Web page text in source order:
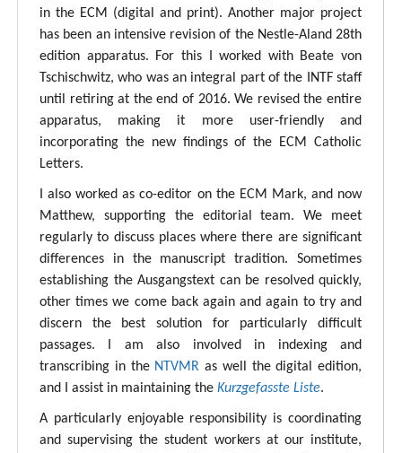
in the ECM (digital and print). Another major project
has been an intensive revision of the Nestle-Aland 28th
edition apparatus. For this I worked with Beate von
Tschischwitz, who was an integral part of the INTF staff
until retiring at the end of 2016. We revised the entire
apparatus, making it more user-friendly and
incorporating the new findings of the ECM Catholic
Letters.
I also worked as co-editor on the ECM Mark, and now
Matthew, supporting the editorial team. We meet
regularly to discuss places where there are significant
differences in the manuscript tradition. Sometimes
establishing the Ausgangstext can be resolved quickly,
other times we come back again and again to try and
discern the best solution for particularly difficult
passages. I am also involved in indexing and
transcribing in the NTVMR as well the digital edition,
and I assist in maintaining the Kurzgefasste Liste.
A particularly enjoyable responsibility is coordinating
and supervising the student workers at our institute,